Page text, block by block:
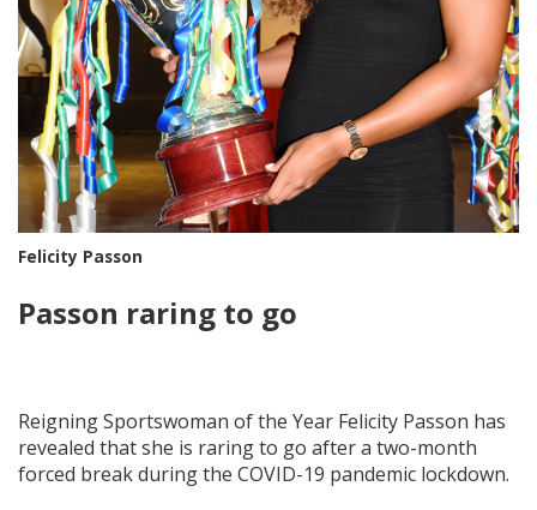
Felicity Passon
Passon raring to go
Reigning Sportswoman of the Year Felicity Passon has
revealed that she is raring to go after a two-month
forced break during the COVID-19 pandemic lockdown.